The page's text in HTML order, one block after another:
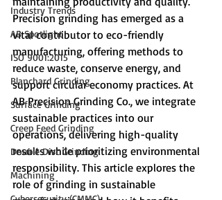
Industry Trends
AB Spotlight
ISO 9001:2015
Blanchard Grinding
Surface Grinding
Creep Feed Grinding
Double Disc Grinding
Machining
Precision grinding has emerged as a
vital contributor to eco-friendly
manufacturing, offering methods to
reduce waste, conserve energy, and
support circular economy practices. At
AB Precision Grinding Co., we integrate
sustainable practices into our
operations, delivering high-quality
results while prioritizing environmental
responsibility. This article explores the
role of grinding in sustainable